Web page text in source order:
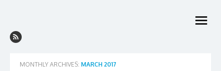
open
MONTHLY ARCHIVES: MARCH 2017